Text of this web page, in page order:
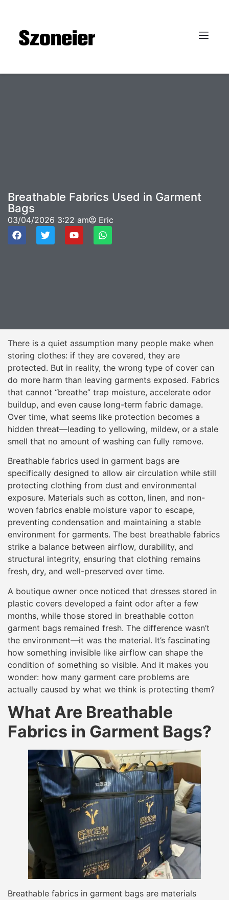
Breathable Fabrics Used in Garment
Bags
03/04/2026 3:22 am Eric
There is a quiet assumption many people make when
storing clothes: if they are covered, they are
protected. But in reality, the wrong type of cover can
do more harm than leaving garments exposed. Fabrics
that cannot “breathe” trap moisture, accelerate odor
buildup, and even cause long-term fabric damage.
Over time, what seems like protection becomes a
hidden threat—leading to yellowing, mildew, or a stale
smell that no amount of washing can fully remove.
Breathable fabrics used in garment bags are
specifically designed to allow air circulation while still
protecting clothing from dust and environmental
exposure. Materials such as cotton, linen, and non-
woven fabrics enable moisture vapor to escape,
preventing condensation and maintaining a stable
environment for garments. The best breathable fabrics
strike a balance between airflow, durability, and
structural integrity, ensuring that clothing remains
fresh, dry, and well-preserved over time.
A boutique owner once noticed that dresses stored in
plastic covers developed a faint odor after a few
months, while those stored in breathable cotton
garment bags remained fresh. The difference wasn’t
the environment—it was the material. It’s fascinating
how something invisible like airflow can shape the
condition of something so visible. And it makes you
wonder: how many garment care problems are
actually caused by what we think is protecting them?
What Are Breathable
Fabrics in Garment Bags?
Breathable fabrics in garment bags are materials